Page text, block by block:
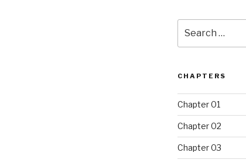
for:
CHAPTERS
Chapter 01
Chapter 02
Chapter 03